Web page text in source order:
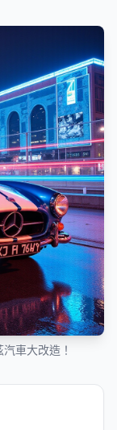
車大改造！